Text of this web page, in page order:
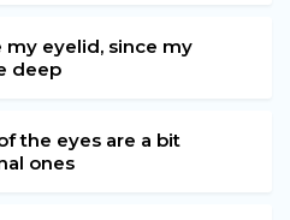
my eyelid, since my
deep
the eyes are a bit
ones